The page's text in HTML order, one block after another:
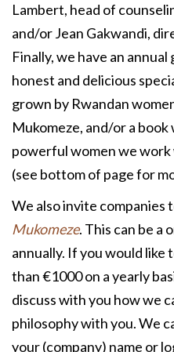
Lambert, head of
and/or Jean Gakwandi,
Finally, we have an
honest and delicious
grown by Rwandan
Mukomeze, and/or a
powerful women we
(see bottom of page for
We also invite companies
Mukomeze. This can be a
annually. If you would like
than €1000 on a yearly
discuss with you how we
philosophy with you. We
your (company) name or